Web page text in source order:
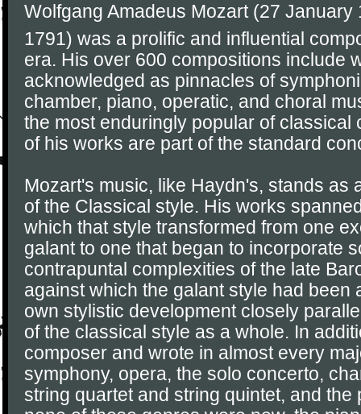
Wolfgang Amadeus Mozart (27 January
1791) was a prolific and influential
era. His over 600 compositions include
acknowledged as pinnacles of
chamber, piano, operatic, and choral
the most enduringly popular of classical
of his works are part of the standard
Mozart's music, like Haydn's, stands as
of the Classical style. His works
which that style transformed from one
galant to one that began to incorporate
contrapuntal complexities of the late
against which the galant style had been
own stylistic development closely
of the classical style as a whole. In
composer and wrote in almost every
symphony, opera, the solo concerto,
string quartet and string quintet, and the